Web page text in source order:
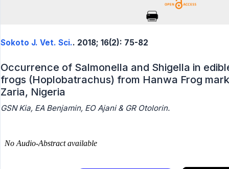
Sokoto J. Vet. Sci.. 2018; 16(2): 75-82
Occurrence of Salmonella and Shigella in
frogs (Hoplobatrachus) from Hanwa Frog
Zaria, Nigeria
GSN Kia, EA Benjamin, EO Ajani & GR Otolorin.